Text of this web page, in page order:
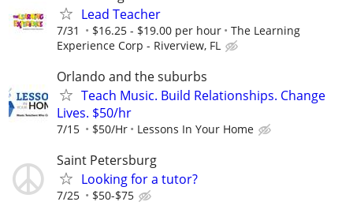
Lead Teacher
7/31 $16.25 - $19.00 per hour
The Learning
Experience Corp - Riverview, FL
Orlando and the suburbs
Teach Music. Build Relationships. Change
Lives. $50/hr
7/15 $50/Hr Lessons In Your Home
Saint Petersburg
Looking for a tutor?
7/25 $50-$75